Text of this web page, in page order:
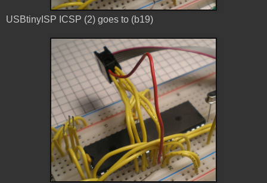
USBtinyISP ICSP (2) goes to (b19)